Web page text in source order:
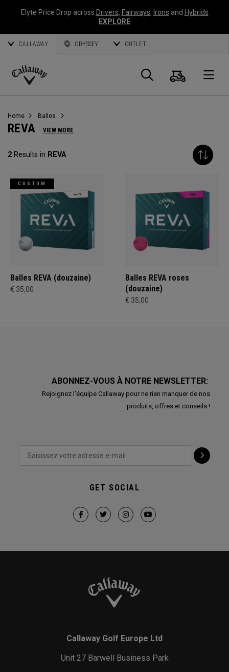
Elyte Price Drop across Drivers, Fairways, Irons and Hybrids
EXPLORE
CALLAWAY ODYSSEY OUTLET
Callaway
Panier
Home Balles
REVA VIEW MORE
2 Results in REVA
CUSTOM
Balles REVA (douzaine)
€ 35,00
Balles REVA roses
(douzaine)
€ 35,00
ABONNEZ-VOUS À NOTRE NEWSLETTER:
Rejoignez l'équipe Callaway pour ne rien manquer de nos
produits, offres et conseils !
GET SOCIAL
Callaway Golf Europe Ltd
Unit 27 Barwell Business Park